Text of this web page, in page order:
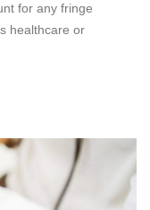
for any fringe
healthcare or